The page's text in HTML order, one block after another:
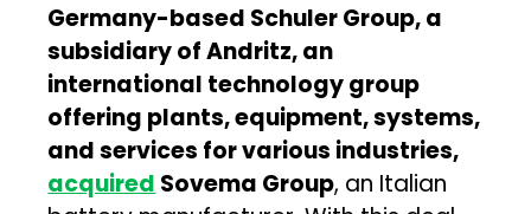
Germany-based Schuler Group, a
subsidiary of Andritz, an
international technology group
offering plants, equipment, systems,
and services for various industries,
acquired Sovema Group, an Italian